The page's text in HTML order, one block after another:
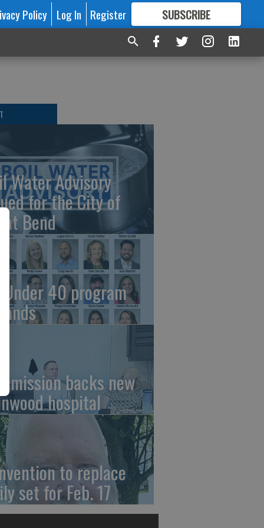
Policy Log In Register SUBSCRIBE
FORMORE GREAT CONTENT
Water Advisory
for the City of
Bend
40 program
backs new
hospital
to replace
set for Feb. 17